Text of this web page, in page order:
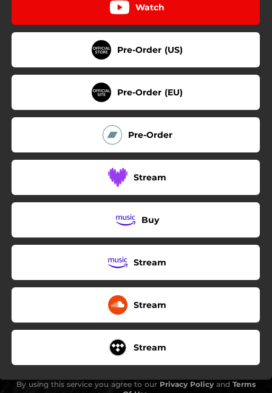
Watch
Pre-Order (US)
Pre-Order (EU)
Pre-Order
Stream
Buy
Stream
Stream
Stream
By using this service you agree to our Privacy Policy and Terms